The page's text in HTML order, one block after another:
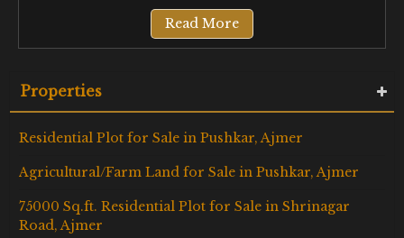
Read More
Properties
Residential Plot for Sale in Pushkar, Ajmer
Agricultural/Farm Land for Sale in Pushkar, Ajmer
75000 Sq.ft. Residential Plot for Sale in Shrinagar
Road, Ajmer